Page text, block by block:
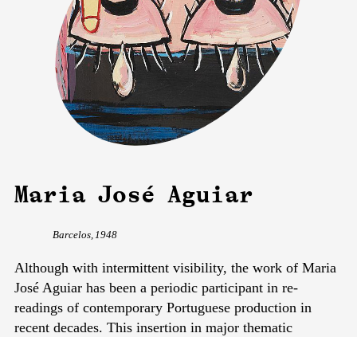
Maria José Aguiar
Barcelos, 1948
Although with intermittent visibility, the work of Maria
José Aguiar has been a periodic participant in re-
readings of contemporary Portuguese production in
recent decades. This insertion in major thematic